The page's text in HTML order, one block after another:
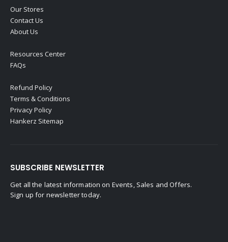
Our Stores
Contact Us
About Us
Resources Center
FAQs
Refund Policy
Terms & Conditions
Privacy Policy
Hankerz Sitemap
SUBSCRIBE NEWSLETTER
Get all the latest information on Events, Sales and Offers.
Sign up for newsletter today.